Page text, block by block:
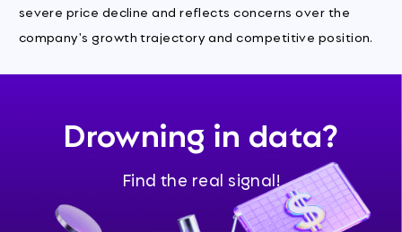
severe price decline and reflects concerns over the
company's growth trajectory and competitive position.
Drowning in data?
Find the real signal!